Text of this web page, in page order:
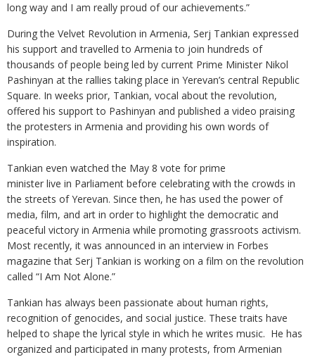
long way and I am really proud of our achievements.”
During the Velvet Revolution in Armenia, Serj Tankian expressed
his support and travelled to Armenia to join hundreds of
thousands of people being led by current Prime Minister Nikol
Pashinyan at the rallies taking place in Yerevan’s central Republic
Square. In weeks prior, Tankian, vocal about the revolution,
offered his support to Pashinyan and published a video praising
the protesters in Armenia and providing his own words of
inspiration.
Tankian even watched the May 8 vote for prime
minister live in Parliament before celebrating with the crowds in
the streets of Yerevan. Since then, he has used the power of
media, film, and art in order to highlight the democratic and
peaceful victory in Armenia while promoting grassroots activism.
Most recently, it was announced in an interview in Forbes
magazine that Serj Tankian is working on a film on the revolution
called “I Am Not Alone.”
Tankian has always been passionate about human rights,
recognition of genocides, and social justice. These traits have
helped to shape the lyrical style in which he writes music. He has
organized and participated in many protests, from Armenian